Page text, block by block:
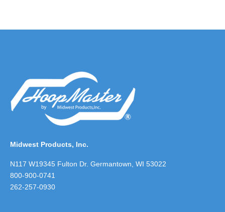
Midwest Products, Inc.
N117 W19345 Fulton Dr. Germantown, WI 53022
800-900-0741
262-257-0930